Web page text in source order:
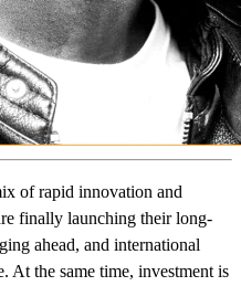
of rapid innovation and
finally launching their long-
ahead, and international
At the same time, investment is